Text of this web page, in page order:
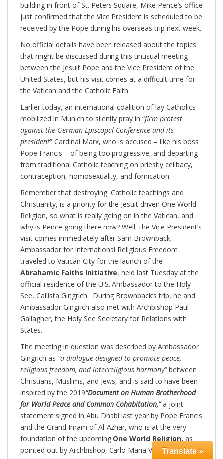
building in front of St. Peters Square, Mike Pence’s office
just confirmed that the Vice President is scheduled to be
received by the Pope during his overseas trip next week.
No official details have been released about the topics
that might be discussed during this unusual meeting
between the Jesuit Pope and the Vice President of the
United States, but his visit comes at a difficult time for
the Vatican and the Catholic Faith.
Earlier today, an international coalition of lay Catholics
mobilized in Munich to silently pray in “firm protest
against the German Episcopal Conference and its
president” Cardinal Marx, who is accused – like his boss
Pope Francis – of being too progressive, and departing
from traditional Catholic teaching on priestly celibacy,
contraception, homosexuality, and fornication.
Remember that destroying Catholic teachings and
Christianity, is a priority for the Jesuit driven One World
Religion, so what is really going on in the Vatican, and
why is Pence going there now? Well, the Vice President’s
visit comes immediately after Sam Brownback,
Ambassador for International Religious Freedom
traveled to Vatican City for the launch of the
Abrahamic Faiths Initiative, held last Tuesday at the
official residence of the U.S. Ambassador to the Holy
See, Callista Gingrich. During Brownback’s trip, he and
Ambassador Gingrich also met with Archbishop Paul
Gallagher, the Holy See Secretary for Relations with
States.
The meeting in question was described by Ambassador
Gingrich as “a dialogue designed to promote peace,
religious freedom, and interreligious harmony”between
Christians, Muslims, and Jews, and is said to have been
inspired by the 2019“Document on Human Brotherhood
for World Peace and Common Cohabitation,”a joint
statement signed in Abu Dhabi last year by Pope Francis
and the Grand Imam of Al-Azhar, who is at the very
foundation of the upcoming One World Religion, as
pointed out by Archbishop, Carlo Maria Viganò. This is a
Translate »